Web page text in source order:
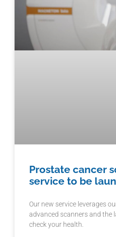
Prostate cancer
service to be
Our new service leverages
advanced scanners and the
check your health.